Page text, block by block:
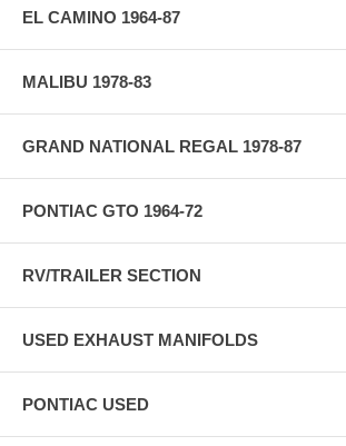
EL CAMINO 1964-87
MALIBU 1978-83
GRAND NATIONAL REGAL 1978-87
PONTIAC GTO 1964-72
RV/TRAILER SECTION
USED EXHAUST MANIFOLDS
PONTIAC USED